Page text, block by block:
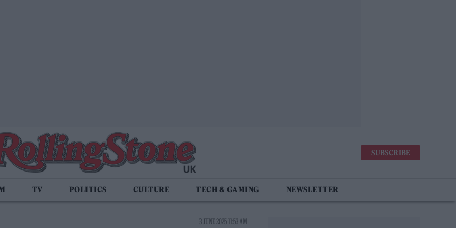
SUBSCRIBE
TV POLITICS CULTURE TECH & GAMING NEWSLETTER
3 JUNE 2025 11:53 AM